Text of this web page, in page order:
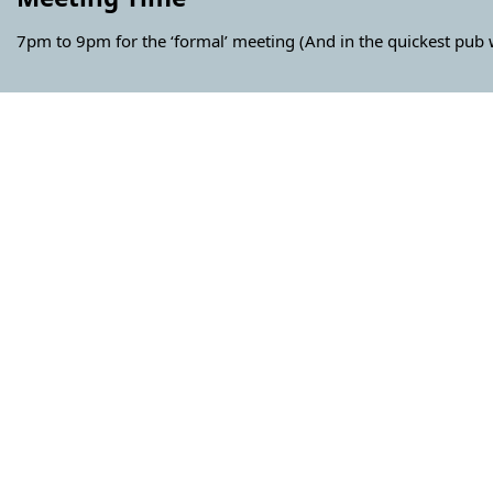
7pm to 9pm for the ‘formal’ meeting (And in the quickest